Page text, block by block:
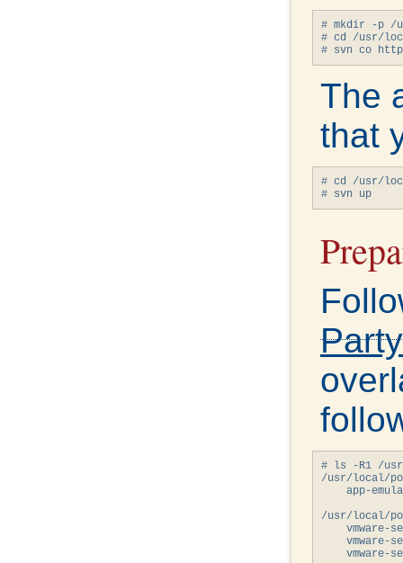
# mkdir -p /
# cd /usr/
# svn co
The
that
# cd /usr/
# svn up
# ls -R1 /
/usr/local/
app-
/usr/local/
vmware-
vmware-
vmware-